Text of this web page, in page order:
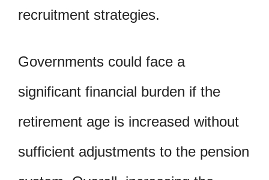
recruitment strategies.
Governments could face a
significant financial burden if the
retirement age is increased without
sufficient adjustments to the pension